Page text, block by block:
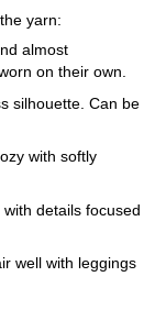
yarn:
almost
on their own.
silhouette. Can be
with softly
details focused
well with leggings